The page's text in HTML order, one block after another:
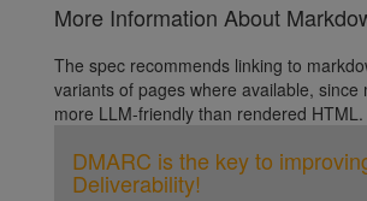
More Information About
The spec recommends linking to
variants of pages where available, since
more LLM-friendly than rendered HTML.
DMARC is the key to
Deliverability!